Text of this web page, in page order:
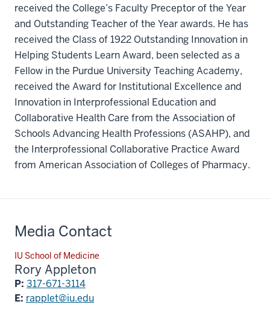
received the College’s Faculty Preceptor of the Year
and Outstanding Teacher of the Year awards. He has
received the Class of 1922 Outstanding Innovation in
Helping Students Learn Award, been selected as a
Fellow in the Purdue University Teaching Academy,
received the Award for Institutional Excellence and
Innovation in Interprofessional Education and
Collaborative Health Care from the Association of
Schools Advancing Health Professions (ASAHP), and
the Interprofessional Collaborative Practice Award
from American Association of Colleges of Pharmacy.
Media Contact
IU School of Medicine
Rory Appleton
P: 317-671-3114
E: rapplet@iu.edu